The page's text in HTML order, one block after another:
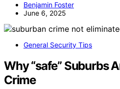
Benjamin Foster
June 6, 2025
General Security Tips
Why “safe” Suburbs
Crime